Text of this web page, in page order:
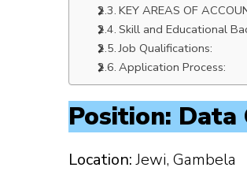
KEY AREAS OF
Skill and Educational
Job Qualifications:
Application Process:
Position: Data
Location:Jewi, Gambela